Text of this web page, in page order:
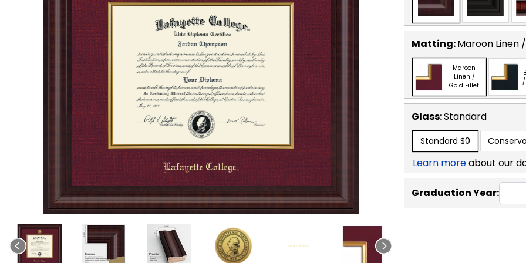
Matting:Maroon Linen
Maroon
Linen /
Gold Fillet
Glass:Standard
Standard $0
Learn moreabout our
Graduation Year: